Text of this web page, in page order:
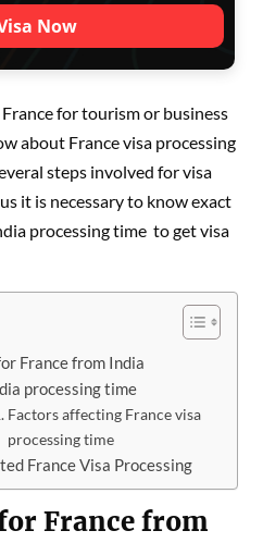
Now
for tourism or business
about France visa processing
steps involved for visa
it is necessary to know exact
processing time to get visa
France from India
processing time
Factors affecting France visa
processing time
France Visa Processing
France from